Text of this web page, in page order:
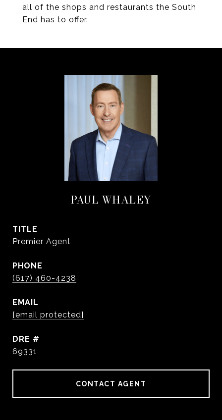
all of the shops and restaurants the South
End has to offer.
PAUL WHALEY
TITLE
Premier Agent
PHONE
(617) 460-4238
EMAIL
[email protected]
DRE #
69331
CONTACT AGENT